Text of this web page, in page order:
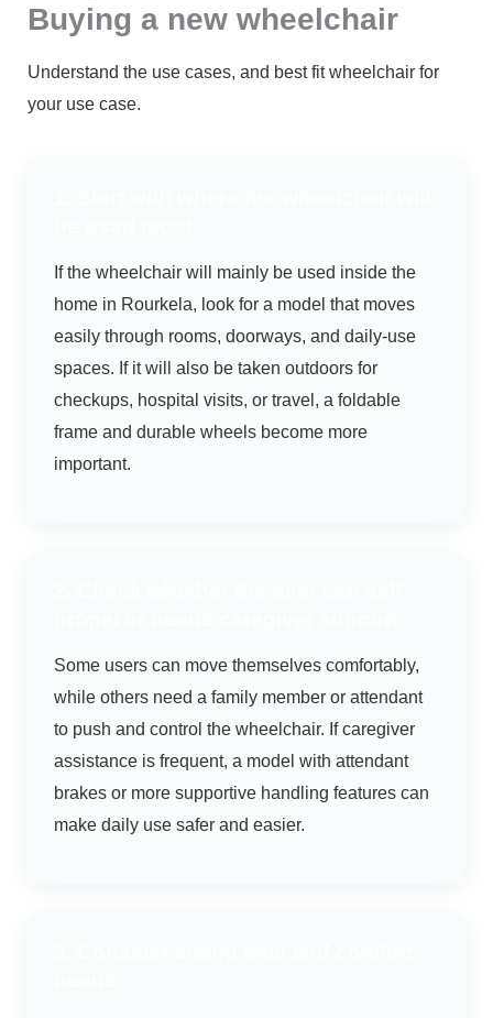
Buying a new wheelchair
Understand the use cases, and best fit wheelchair for
your use case.
If the wheelchair will mainly be used inside the
home in Rourkela, look for a model that moves
easily through rooms, doorways, and daily-use
spaces. If it will also be taken outdoors for
checkups, hospital visits, or travel, a foldable
frame and durable wheels become more
important.
Some users can move themselves comfortably,
while others need a family member or attendant
to push and control the wheelchair. If caregiver
assistance is frequent, a model with attendant
brakes or more supportive handling features can
make daily use safer and easier.